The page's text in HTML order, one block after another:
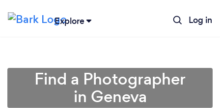
Explore Log in
Find a Photographer
in Geneva